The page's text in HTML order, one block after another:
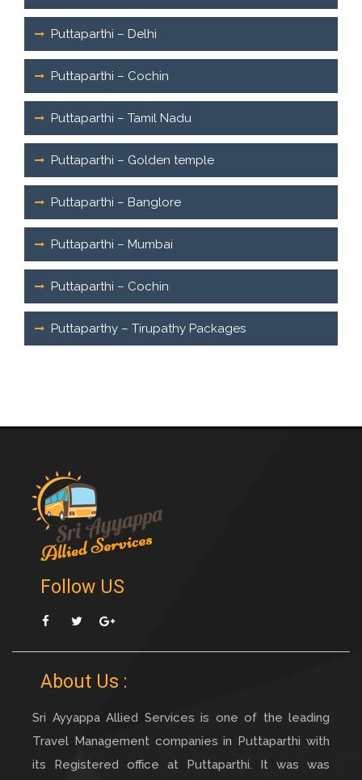
Puttaparthi – Delhi
Puttaparthi – Cochin
Puttaparthi – Tamil Nadu
Puttaparthi – Golden temple
Puttaparthi – Banglore
Puttaparthi – Mumbai
Puttaparthi – Cochin
Puttaparthy – Tirupathy Packages
Follow US
About Us :
Sri Ayyappa Allied Services is one of the leading
Travel Management companies in Puttaparthi with
its Registered office at Puttaparthi. It was was